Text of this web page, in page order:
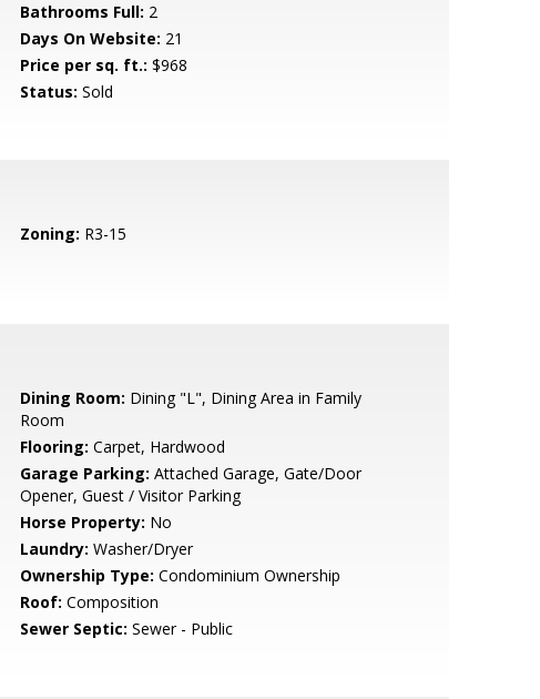
Bathrooms Full: 2
Days On Website: 21
Price per sq. ft.: $968
Status: Sold
Zoning: R3-15
Dining Room: Dining "L", Dining Area in Family
Room
Flooring: Carpet, Hardwood
Garage Parking: Attached Garage, Gate/Door
Opener, Guest / Visitor Parking
Horse Property: No
Laundry: Washer/Dryer
Ownership Type: Condominium Ownership
Roof: Composition
Sewer Septic: Sewer - Public